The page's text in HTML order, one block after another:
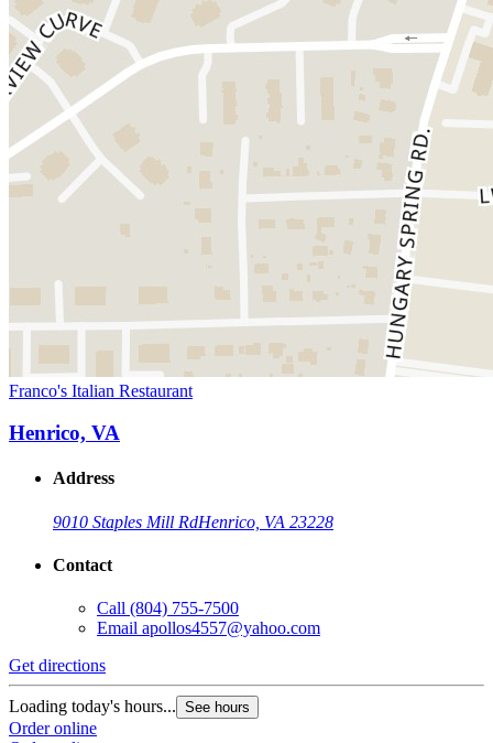
Franco's Italian Restaurant
Henrico, VA
Address
9010 Staples Mill RdHenrico, VA 23228
Contact
Call (804) 755-7500
Email apollos4557@yahoo.com
Get directions
Loading today's hours... See hours
Order online